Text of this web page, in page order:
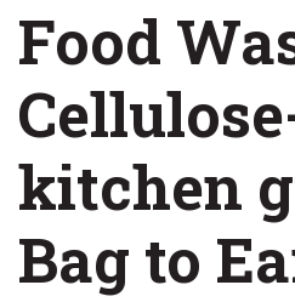
Food
kitchen
Bag to